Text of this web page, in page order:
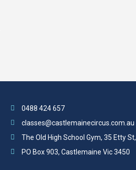
0488 424 657
classes@castlemainecircus.com.au
The Old High School Gym, 35 Etty
PO Box 903, Castlemaine Vic 3450